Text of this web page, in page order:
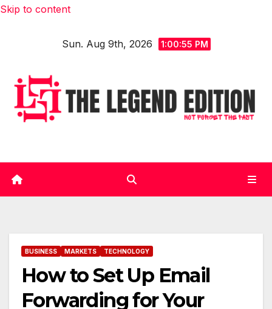
Skip to content
Sun. Aug 9th, 2026 1:00:56 PM
BUSINESS MARKETS TECHNOLOGY
How to Set Up Email
Forwarding for Your